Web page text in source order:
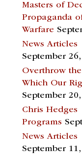
Masters of
Propaganda
Warfare
News Articles
September 26,
Overthrow
Which Our
September 20,
Chris
Programs
News Articles
September 11,